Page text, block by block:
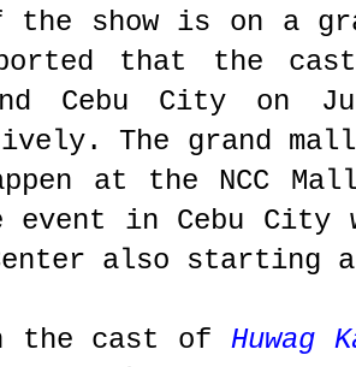
show is on a
that the
Cebu City on
The grand
at the NCC
event in Cebu
also starting
the cast of
Huwag